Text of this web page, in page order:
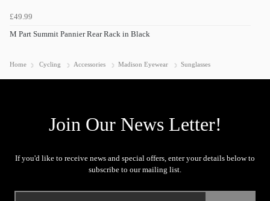
£49.99
M Part Summit Pannier Rear Rack in Black
Home Cycling Accessories Madison Eyewear Sunglasses